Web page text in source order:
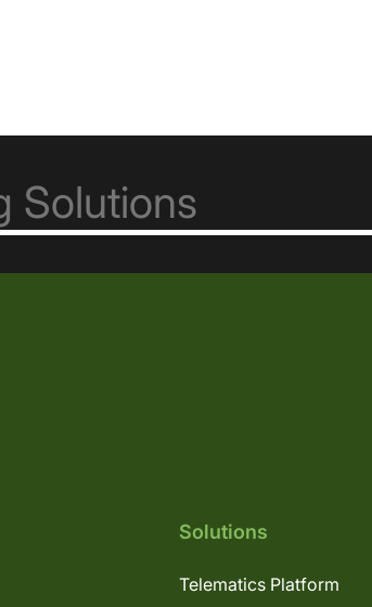
Solutions
Telematics Platform